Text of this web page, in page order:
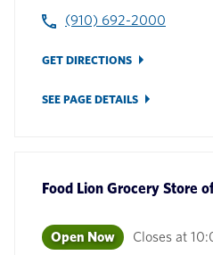
(910) 692-2000
GET DIRECTIONS
SEE PAGE DETAILS
Food Lion Grocery Store
Open Now Closes at